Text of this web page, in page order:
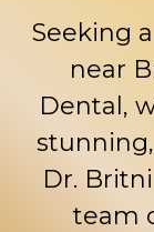
Seeking
near
Dental ,
Dr.
team